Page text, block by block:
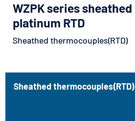
WZPK series sheathed
platinum RTD
Sheathed thermocouples(RTD)
Sheathed thermocouples(RTD)